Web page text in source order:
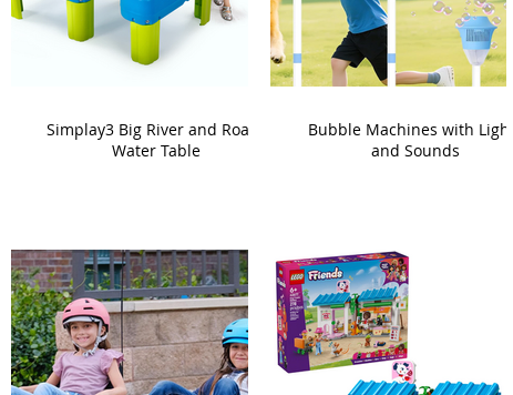
Simplay3 Big River and Roads
Water Table
Bubble Machines with Lights
and Sounds